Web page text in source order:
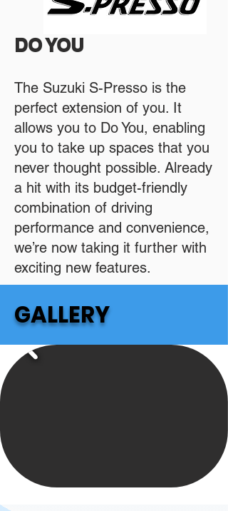
DO YOU
The Suzuki S-Presso is the
perfect extension of you. It
allows you to Do You, enabling
you to take up spaces that you
never thought possible. Already
a hit with its budget-friendly
combination of driving
performance and convenience,
we’re now taking it further with
exciting new features.
GALLERY